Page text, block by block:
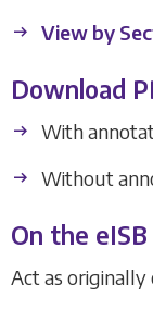
View by
Download
With
Without
On the eISB
Act as originally